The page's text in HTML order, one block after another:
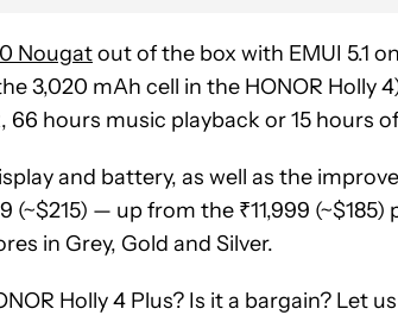
Nougatout of the box with EMUI 5.1
3,020 mAh cell in the HONOR Holly
hours music playback or 15 hours
and battery, as well as the
(~$215) — up from the ₹11,999
in Grey, Gold and Silver.
Holly 4 Plus? Is it a bargain? Let